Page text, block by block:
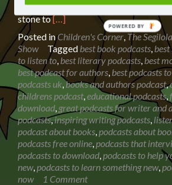
podcast. My daughter is using my
stone toRead
about
Book
Reading:
Dazzling
Diggers
(Amazing
Machines)
[…]
Posted inChildren's Corner,The
Show
Tagged best book podcasts,
to listen to, best literary podcasts, best
best podcast for authors, best podcasts
podcasts uk,books and authors podcast,
childrens podcast,educational podcasts,
download, great podcasts for writer and
podcasts,inspiring writing podcasts,
podcast about books, podcasts about
podcasts free online, podcasts that
podcasts to download, podcasts to help
new, podcasts to learn something new,
now
1 Comment